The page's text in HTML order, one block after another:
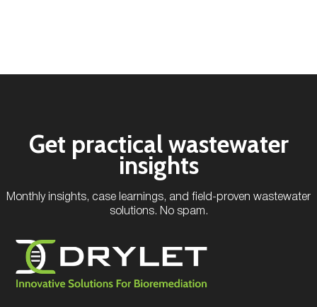
Get practical wastewater
insights
Monthly insights, case learnings, and field-proven wastewater
solutions. No spam.